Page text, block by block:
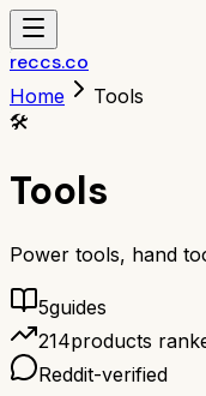
reccs.co
Home
Tools
🛠️
Tools
Power tools, hand
5guides
214products
Reddit-verified